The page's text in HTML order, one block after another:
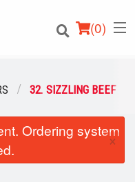
(0)
32. SIZZLING BEEF
Ordering system
×